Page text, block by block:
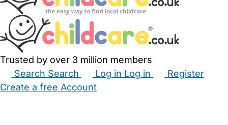
Trusted by over 3 million members
Search Search Log in Log in
Register
Create a free Account